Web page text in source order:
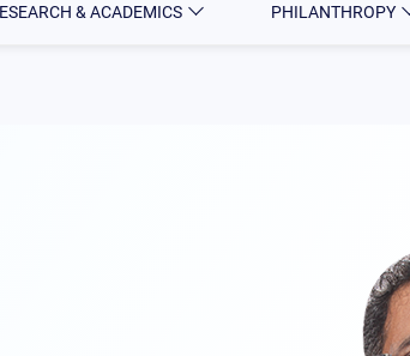
& ACADEMICS PHILANTHROPY